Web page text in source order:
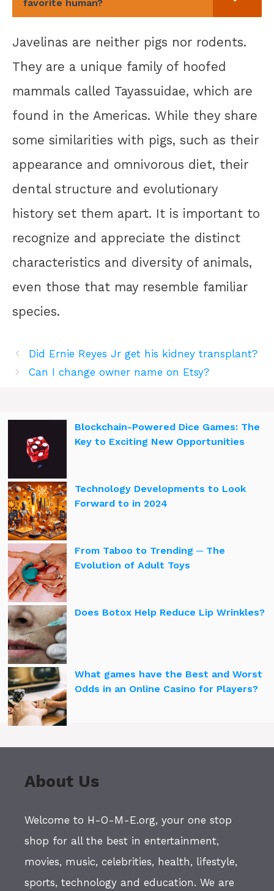
favorite human?
Javelinas are neither pigs nor rodents.
They are a unique family of hoofed
mammals called Tayassuidae, which are
found in the Americas. While they share
some similarities with pigs, such as their
appearance and omnivorous diet, their
dental structure and evolutionary
history set them apart. It is important to
recognize and appreciate the distinct
characteristics and diversity of animals,
even those that may resemble familiar
species.
Did Ernie Reyes Jr get his kidney transplant?
Can I change owner name on Etsy?
Blockchain-Powered Dice Games: The
Key to Exciting New Opportunities
Technology Developments to Look
Forward to in 2024
From Taboo to Trending ─ The
Evolution of Adult Toys
Does Botox Help Reduce Lip Wrinkles?
What games have the Best and Worst
Odds in an Online Casino for Players?
About Us
Welcome to H-O-M-E.org, your one stop
shop for all the best in entertainment,
movies, music, celebrities, health, lifestyle,
sports, technology and education. We are